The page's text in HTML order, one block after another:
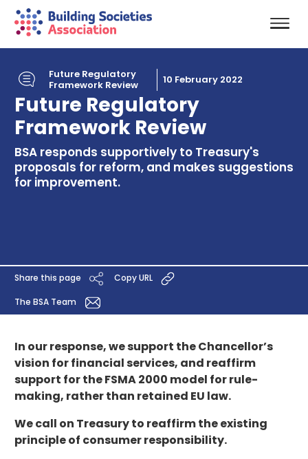
Future Regulatory
Framework Review
10 February 2022
Future Regulatory
Framework Review
BSA responds supportively to Treasury's
proposals for reform, and makes suggestions
for improvement.
Share this page Copy URL
The BSA Team
In our response, we support the Chancellor’s
vision for financial services, and reaffirm
support for the FSMA 2000 model for rule-
making, rather than retained EU law.
We call on Treasury to reaffirm the existing
principle of consumer responsibility.